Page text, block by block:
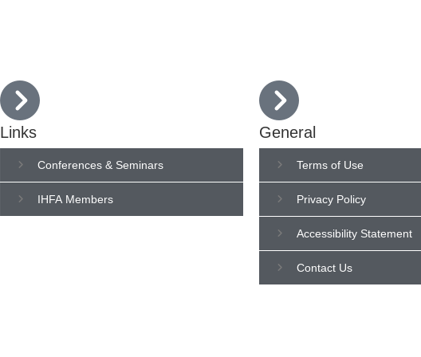
Links
Conferences & Seminars
IHFA Members
General
Terms of Use
Privacy Policy
Accessibility Statement
Contact Us